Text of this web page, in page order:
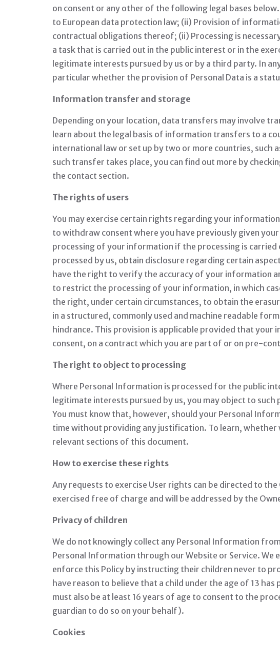
on consent or any other of the following legal bases
to European data protection law; (ii) Provision of
contractual obligations thereof; (ii) Processing is
a task that is carried out in the public interest or in the
legitimate interests pursued by us or by a third party. In
particular whether the provision of Personal Data is a
Information transfer and storage
Depending on your location, data transfers may involve
learn about the legal basis of information transfers to a
international law or set up by two or more countries, such
such transfer takes place, you can find out more by
the contact section.
The rights of users
You may exercise certain rights regarding your
to withdraw consent where you have previously given
processing of your information if the processing is
processed by us, obtain disclosure regarding certain
have the right to verify the accuracy of your information
to restrict the processing of your information, in which
the right, under certain circumstances, to obtain the
in a structured, commonly used and machine readable
hindrance. This provision is applicable provided that your
consent, on a contract which you are part of or on pre-
The right to object to processing
Where Personal Information is processed for the public
legitimate interests pursued by us, you may object to
You must know that, however, should your Personal
time without providing any justification. To learn,
relevant sections of this document.
How to exercise these rights
Any requests to exercise User rights can be directed to
exercised free of charge and will be addressed by the
Privacy of children
We do not knowingly collect any Personal Information
Personal Information through our Website or Service.
enforce this Policy by instructing their children never to
have reason to believe that a child under the age of 13
must also be at least 16 years of age to consent to the
guardian to do so on your behalf).
Cookies